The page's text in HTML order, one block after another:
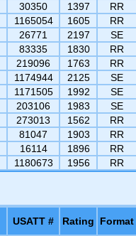
30350 1397
RR
1165054 1605
RR
26771 2197
SE
83335 1830
RR
219096 1763
RR
1174944 2125
SE
1171505 1992
SE
203106 1983
SE
273013 1562
RR
81047 1903
RR
16114 1896
RR
1180673 1956 RR
USATT # Rating
Format